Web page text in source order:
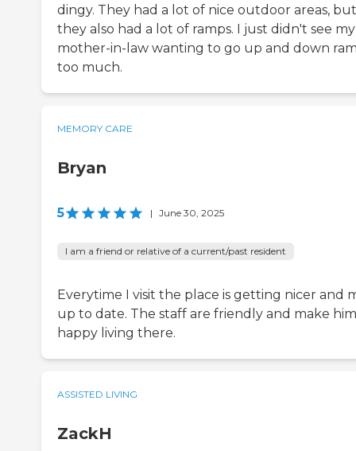
dingy. They had a lot of nice outdoor areas, but
they also had a lot of ramps. I just didn't see my
mother-in-law wanting to go up and down
too much.
MEMORY CARE
Bryan
5 | June 30, 2025
I am a friend or relative of a current/past resident
Everytime I visit the place is getting nicer and
up to date. The staff are friendly and make him
happy living there.
ASSISTED LIVING
ZackH